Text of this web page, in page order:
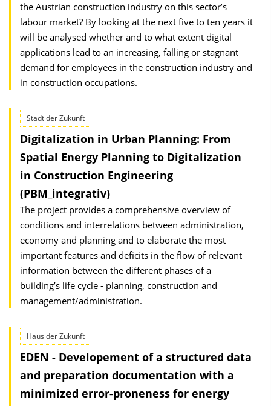
the Austrian construction industry on this sector’s
labour market? By looking at the next five to ten years it
will be analysed whether and to what extent digital
applications lead to an increasing, falling or stagnant
demand for employees in the construction industry and
in construction occupations.
Stadt der Zukunft
Digitalization in Urban Planning: From
Spatial Energy Planning to Digitalization
in Construction Engineering
(PBM_integrativ)
The project provides a comprehensive overview of
conditions and interrelations between administration,
economy and planning and to elaborate the most
important features and deficits in the flow of relevant
information between the different phases of a
building’s life cycle - planning, construction and
management/administration.
Haus der Zukunft
EDEN - Developement of a structured data
and preparation documentation with a
minimized error-proneness for energy